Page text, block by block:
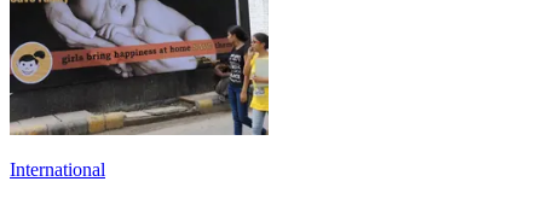
International